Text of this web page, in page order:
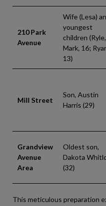
210 Park
Avenue
Wife (Lesa)
youngest
children
Mark, 16;
13)
Mill Street
Son, Austin
Harris (29)
Grandview
Avenue
Area
Oldest son,
Dakota
(32)
This meticulous preparation